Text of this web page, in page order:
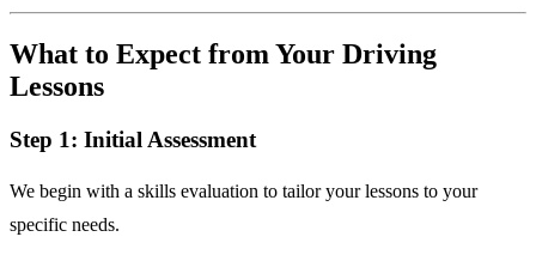
What to Expect from Your Driving
Lessons
Step 1: Initial Assessment
We begin with a skills evaluation to tailor your lessons to your
specific needs.